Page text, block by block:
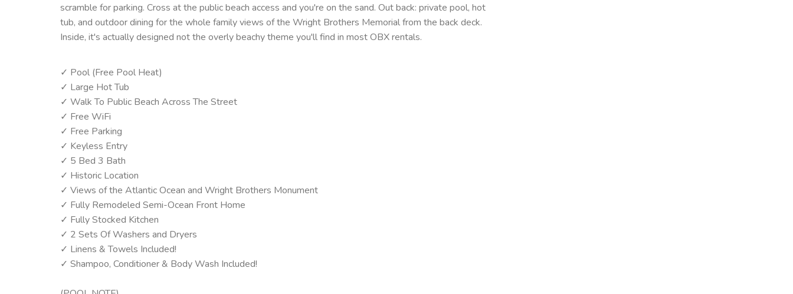
scramble for parking. Cross at the public beach access and you're on the sand. Out back: private pool, hot
tub, and outdoor dining for the whole family views of the Wright Brothers Memorial from the back deck.
Inside, it's actually designed not the overly beachy theme you'll find in most OBX rentals.
✓ Pool (Free Pool Heat)
✓ Large Hot Tub
✓ Walk To Public Beach Across The Street
✓ Free WiFi
✓ Free Parking
✓ Keyless Entry
✓ 5 Bed 3 Bath
✓ Historic Location
✓ Views of the Atlantic Ocean and Wright Brothers Monument
✓ Fully Remodeled Semi-Ocean Front Home
✓ Fully Stocked Kitchen
✓ 2 Sets Of Washers and Dryers
✓ Linens & Towels Included!
✓ Shampoo, Conditioner & Body Wash Included!